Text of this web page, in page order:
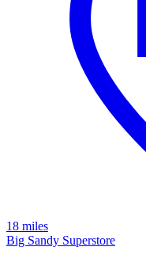
18 miles
Big Sandy Superstore